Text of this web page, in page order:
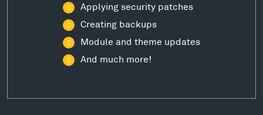
Applying security patches
Creating backups
Module and theme updates
And much more!